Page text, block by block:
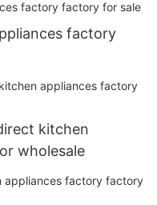
factory
kitchen
wholesale